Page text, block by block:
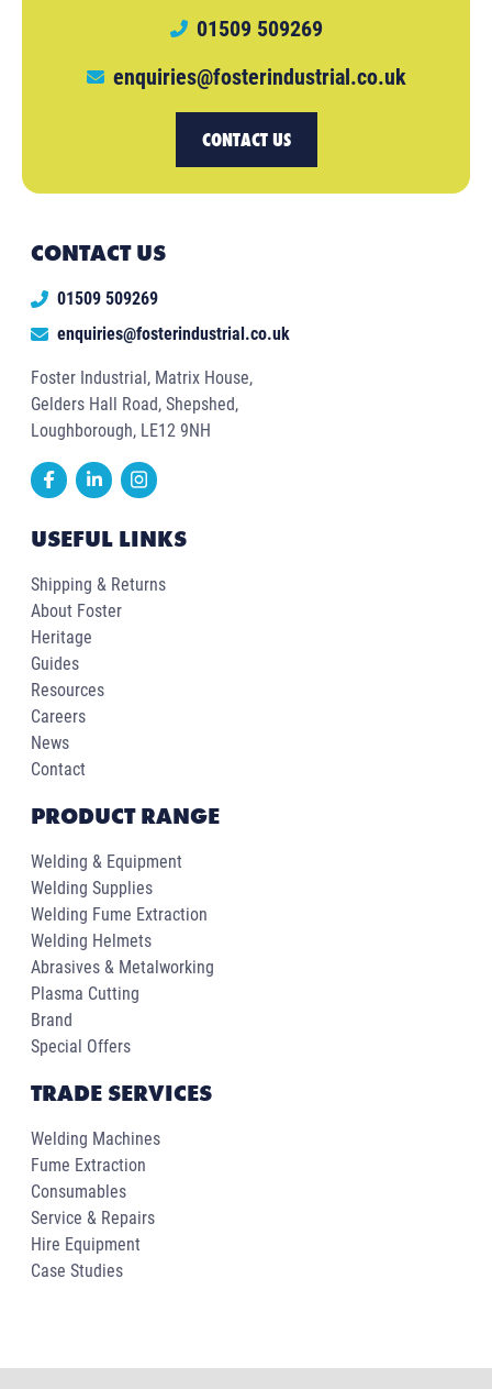
01509 509269
enquiries@fosterindustrial.co.uk
CONTACT US
CONTACT US
01509 509269
enquiries@fosterindustrial.co.uk
Foster Industrial, Matrix House,
Gelders Hall Road, Shepshed,
Loughborough, LE12 9NH
USEFUL LINKS
Shipping & Returns
About Foster
Heritage
Guides
Resources
Careers
News
Contact
PRODUCT RANGE
Welding & Equipment
Welding Supplies
Welding Fume Extraction
Welding Helmets
Abrasives & Metalworking
Plasma Cutting
Brand
Special Offers
TRADE SERVICES
Welding Machines
Fume Extraction
Consumables
Service & Repairs
Hire Equipment
Case Studies